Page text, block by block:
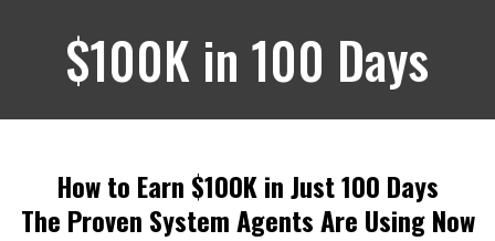
$100K in 100 Days
How to Earn $100K in Just 100 Days
The Proven System Agents Are Using Now